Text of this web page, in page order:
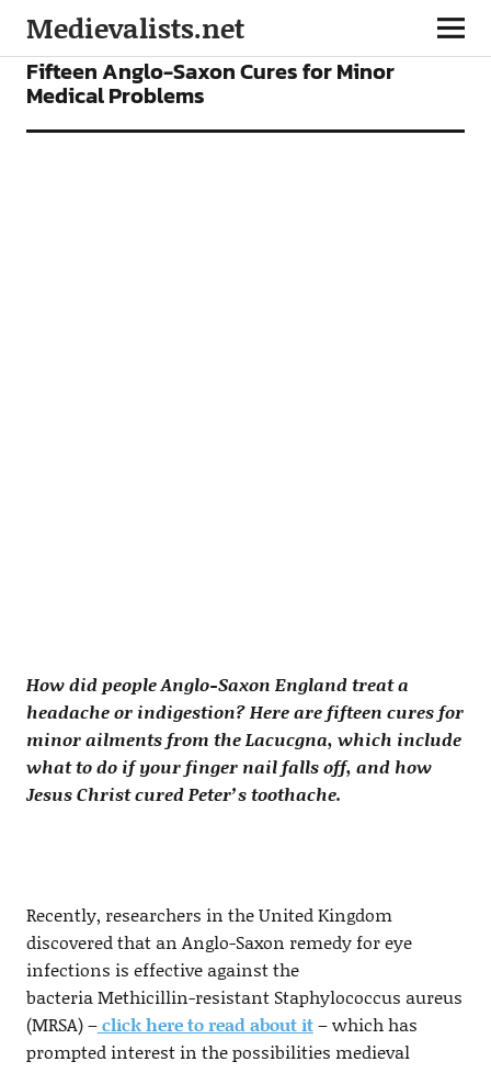
Medievalists.net
FEATURES
Fifteen Anglo-Saxon Cures for Minor
Medical Problems
How did people Anglo-Saxon England treat a
headache or indigestion? Here are fifteen cures for
minor ailments from the Lacucgna, which include
what to do if your finger nail falls off, and how
Jesus Christ cured Peter’s toothache.
Recently, researchers in the United Kingdom
discovered that an Anglo-Saxon remedy for eye
infections is effective against the
bacteria Methicillin-resistant Staphylococcus aureus
(MRSA) –click here to read about it– which has
prompted interest in the possibilities medieval